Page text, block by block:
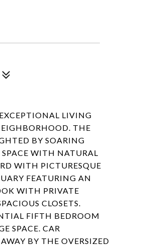
LIVING
THE
BY SOARING
WITH NATURAL
WITH PICTURESQUE
FEATURING AN
WITH PRIVATE
CLOSETS.
FIFTH BEDROOM
SPACE. CAR
BY THE OVERSIZED